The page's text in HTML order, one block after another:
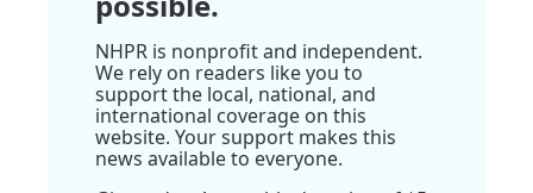
NHPR is nonprofit and independent.
We rely on readers like you to
support the local, national, and
international coverage on this
website. Your support makes this
news available to everyone.